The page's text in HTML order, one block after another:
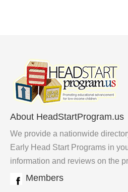
About HeadStartProgram.us
We provide a nationwide
Early Head Start Programs in
information and reviews on the
Members